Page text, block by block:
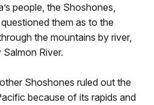
people, the Shoshones,
them as to the
the mountains by river,
River.
Shoshones ruled out the
because of its rapids and